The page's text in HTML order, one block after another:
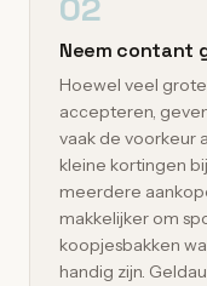
Neem contant
Hoewel veel
accepteren,
vaak de voorkeur
kleine kortingen
meerdere
makkelijker om
koopjesbakken
handig zijn.